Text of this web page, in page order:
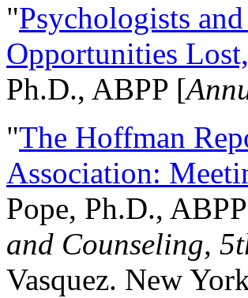
"Psychologists
Opportunities
Ph.D., ABPP [
"The Hoffman
Association:
Pope, Ph.D.,
and Counseling,
Vasquez. New